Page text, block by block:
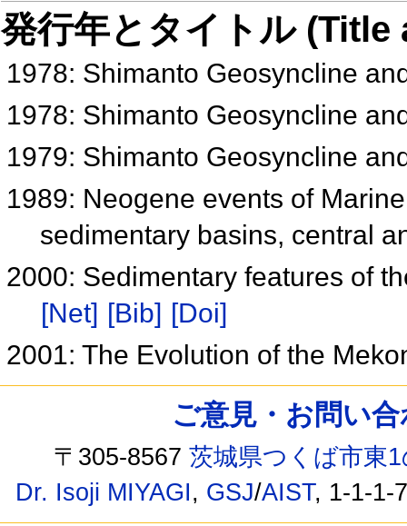
発行年とタイトル
1978: Shimanto Geosyncline
1978: Shimanto Geosyncline
1979: Shimanto Geosyncline
1989: Neogene events of
sedimentary basins, central
2000: Sedimentary features of
[Net] [Bib] [Doi]
2001: The Evolution of the
ご意見・お問い
〒305-8567茨城県つくば市東
Dr. Isoji MIYAGI, GSJ/AIST, 1-1-1-